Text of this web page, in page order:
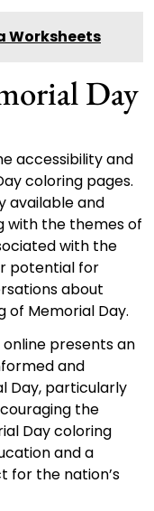
Worksheets
Day
accessibility and
coloring pages.
available and
with the themes of
with the
potential for
about
of Memorial Day.
presents an
and
Day, particularly
the
Day coloring
and a
for the nation’s